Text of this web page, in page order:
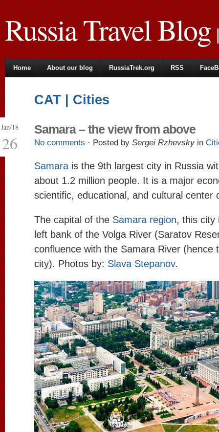
Russia Travel Blog|
Home About our blog RussiaTrek.org RSS
CAT | Cities
Jan/18
26
Samara – the view from above
No comments · Posted by Sergei Rzhevsky in
Samara is the 9th largest city in Russia
about 1.2 million people. It is a major
scientific, educational, and cultural center
The capital of the Samara region, this city
left bank of the Volga River (Saratov
confluence with the Samara River (hence
city). Photos by: Slava Stepanov.